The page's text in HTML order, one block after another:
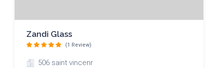
Zandi Glass
(1 Review)
506 saint vincenr